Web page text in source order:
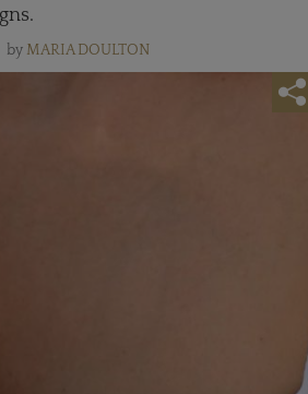
by MARIA DOULTON